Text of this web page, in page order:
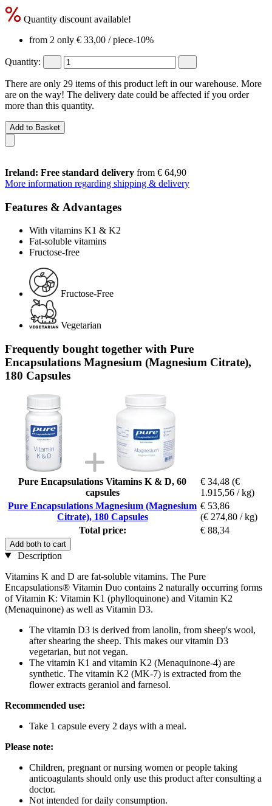
Quantity discount available!
from 2 only € 33,00 / piece-10%
Quantity:
There are only 29 items of this product left in our warehouse. More
are on the way! The delivery date could be affected if you order
more than this quantity.
Add to Basket
Ireland: Free standard delivery from € 64,90
More information regarding shipping & delivery
Features & Advantages
With vitamins K1 & K2
Fat-soluble vitamins
Fructose-free
Fructose-Free
Vegetarian
Frequently bought together with Pure
Encapsulations Magnesium (Magnesium Citrate),
180 Capsules
Pure Encapsulations Vitamins K & D, 60
capsules
€ 34,48 (€
1.915,56 / kg)
Pure Encapsulations Magnesium (Magnesium
Citrate), 180 Capsules
€ 53,86
(€ 274,80 / kg)
Total price:
€ 88,34
Add both to cart
Description
Vitamins K and D are fat-soluble vitamins. The Pure
Encapsulations® Vitamin Duo contains 2 naturally occurring forms
of Vitamin K: Vitamin K1 (phylloquinone) and Vitamin K2
(Menaquinone) as well as Vitamin D3.
The vitamin D3 is derived from lanolin, from sheep's wool,
after shearing the sheep. This makes our vitamin D3
vegetarian, but not vegan.
The vitamin K1 and vitamin K2 (Menaquinone-4) are
synthetic. The vitamin K2 (MK-7) is extracted from the
flower extracts geraniol and farnesol.
Recommended use:
Take 1 capsule every 2 days with a meal.
Please note:
Children, pregnant or nursing women or people taking
anticoagulants should only use this product after consulting a
doctor.
Not intended for daily consumption.